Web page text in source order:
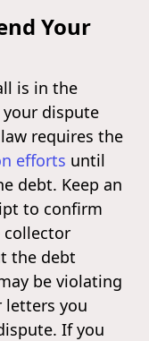
Your
is in the
dispute
requires the
efforts until
debt. Keep an
to confirm
collector
the debt
be violating
letters you
If you